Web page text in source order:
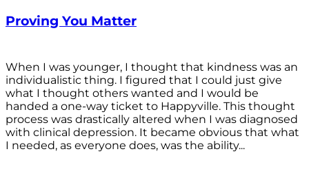
Proving You Matter
When I was younger, I thought that kindness was an
individualistic thing. I figured that I could just give
what I thought others wanted and I would be
handed a one-way ticket to Happyville. This thought
process was drastically altered when I was diagnosed
with clinical depression. It became obvious that what
I needed, as everyone does, was the ability...